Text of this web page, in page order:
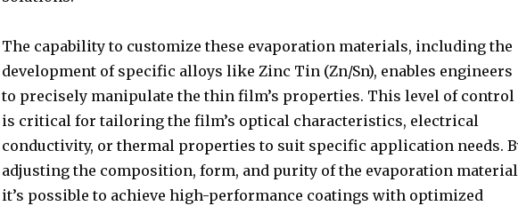
The capability to customize these evaporation materials, including the
development of specific alloys like Zinc Tin (Zn/Sn), enables engineers
to precisely manipulate the thin film’s properties. This level of control
is critical for tailoring the film’s optical characteristics, electrical
conductivity, or thermal properties to suit specific application needs.
adjusting the composition, form, and purity of the evaporation
it’s possible to achieve high-performance coatings with optimized